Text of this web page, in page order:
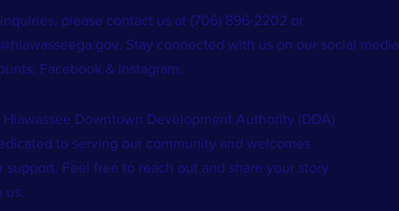
please contact us at (706) 896-2202 or
. Stay connected with us on our social media
Facebook & Instagram.
Hiawassee Downtown Development Authority (DDA)
to serving our community and welcomes
support. Feel free to reach out and share your story
us.